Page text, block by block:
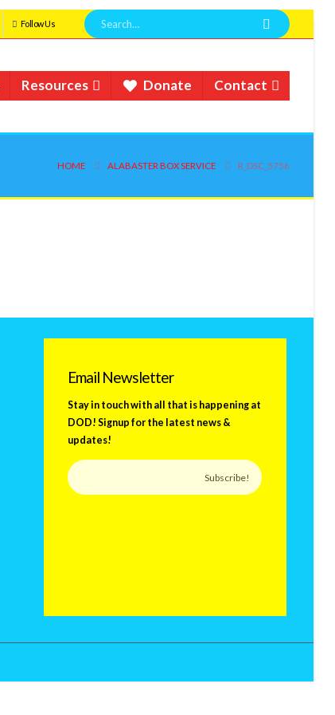
Follow Us
Resources Donate Contact
HOME ALABASTER BOX SERVICE R_DSC_5756
Email Newsletter
Stay in touch with all that is happening at
DOD! Signup for the latest news &
updates!